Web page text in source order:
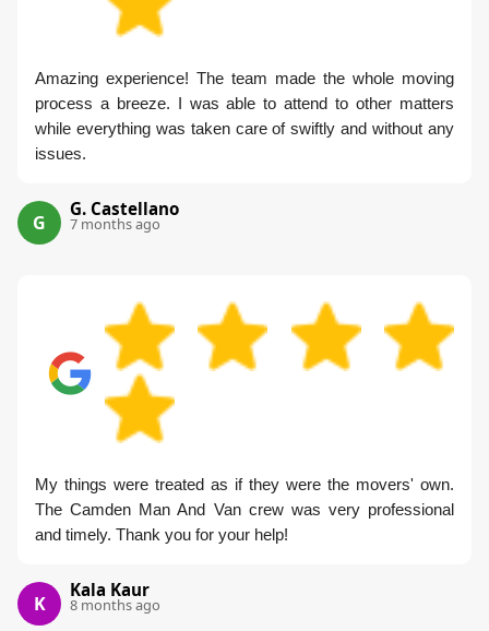
Amazing experience! The team made the whole moving
process a breeze. I was able to attend to other matters
while everything was taken care of swiftly and without any
issues.
G
G. Castellano
7 months ago
My things were treated as if they were the movers' own.
The Camden Man And Van crew was very professional
and timely. Thank you for your help!
K
Kala Kaur
8 months ago